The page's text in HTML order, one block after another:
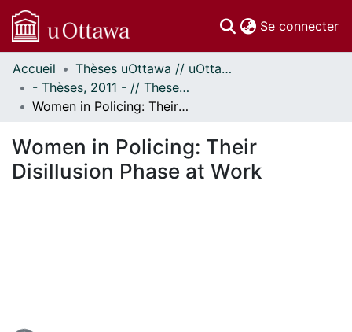
Se connecter
Communautés
et collections
Parcourir
À propos
Accueil
Thèses uOttawa // uOttawa Theses
- Thèses, 2011 - // Theses, 2011 -
Women in Policing: Their Disillusion Phase at Work
Women in Policing: Their
Disillusion Phase at Work